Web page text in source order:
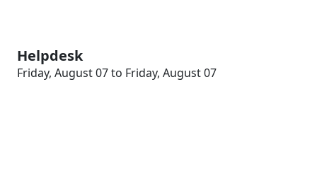
Helpdesk
Friday, August 07 to Friday, August 07